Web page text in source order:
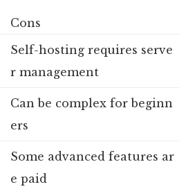
Cons
Self-hosting requires serve
r management
Can be complex for beginn
ers
Some advanced features ar
e paid